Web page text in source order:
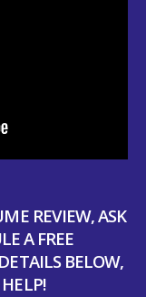
REVIEW, ASK
A FREE
BELOW,